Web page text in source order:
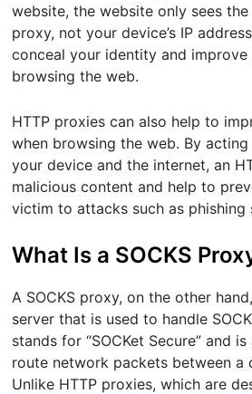
website, the website only sees
proxy, not your device’s IP
conceal your identity and
browsing the web.
HTTP proxies can also help to
when browsing the web. By
your device and the internet, an
malicious content and help to
victim to attacks such as phishing
What Is a SOCKS
A SOCKS proxy, on the other
server that is used to handle
stands for “SOCKet Secure” and
route network packets between a
Unlike HTTP proxies, which are